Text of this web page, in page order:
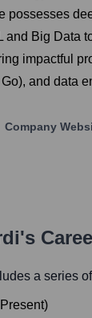
possesses
and Big Data
impactful
and data
Company
's
a series
Present)